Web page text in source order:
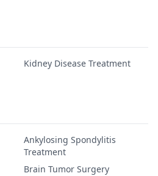
Kidney Disease Treatment
Ankylosing Spondylitis
Treatment
Brain Tumor Surgery